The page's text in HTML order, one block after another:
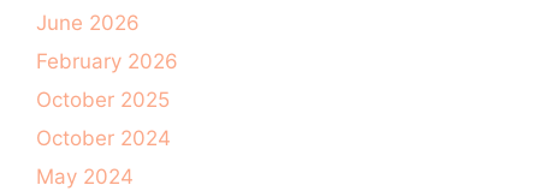
June 2026
February 2026
October 2025
October 2024
May 2024